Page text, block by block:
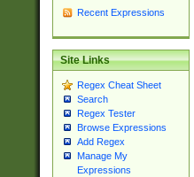
Recent Expressions
Site Links
Regex Cheat Sheet
Search
Regex Tester
Browse Expressions
Add Regex
Manage My
Expressions